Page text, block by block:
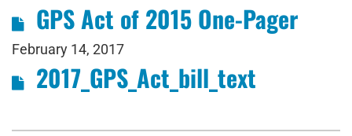
GPS Act of 2015 One-Pager
February 14, 2017
2017_GPS_Act_bill_text